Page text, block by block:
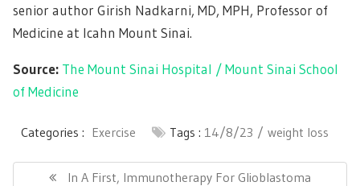
senior author Girish Nadkarni, MD, MPH, Professor of
Medicine at Icahn Mount Sinai.
Source: The Mount Sinai Hospital / Mount Sinai School
of Medicine
Categories : Exercise Tags : 14/8/23 weight loss
navigationPrevious
In A First, Immunotherapy For Glioblastoma